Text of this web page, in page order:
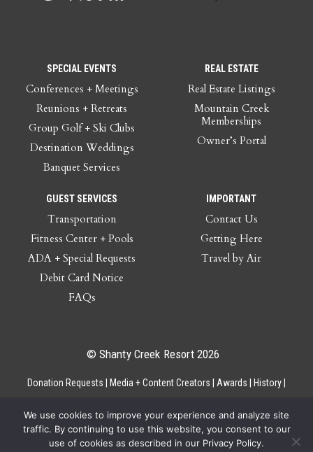
SPECIAL EVENTS
Conferences + Meetings
Reunions + Retreats
Group Golf + Ski Clubs
Destination Weddings
Banquet Services
REAL ESTATE
Real Estate Listings
Mountain Creek
Memberships
Owner’s Portal
GUEST SERVICES
Transportation
Fitness Center + Pools
ADA + Special Requests
Debit Card Notice
FAQs
IMPORTANT
Contact Us
Getting Here
Travel by Air
© Shanty Creek Resort 2026
Donation Requests Media + Content Creators Awards
History
We use cookies to improve your experience and analyze site
traffic. By continuing to use this website, you consent to our
use of cookies as described in our Privacy Policy.